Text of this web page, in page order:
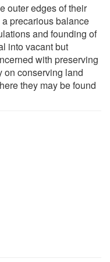
outer edges of their
precarious balance
and founding of
into vacant but
with preserving
on conserving land
they may be found